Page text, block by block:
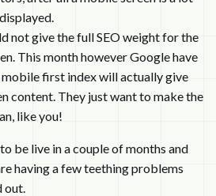
not give the full SEO weight for the
This month however Google have
first index will actually give
content. They just want to make the
like you!
be live in a couple of months and
having a few teething problems
out.